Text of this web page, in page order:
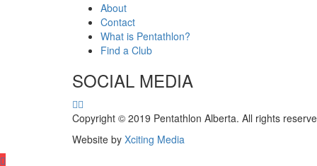
About
Contact
What is Pentathlon?
Find a Club
SOCIAL MEDIA
Copyright © 2019 Pentathlon Alberta. All rights
Website by Xciting Media